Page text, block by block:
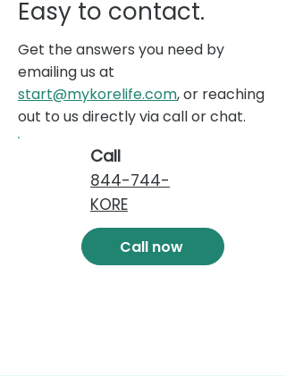
Easy to contact.
Get the answers you need by
emailing us at
start@mykorelife.com, or reaching
out to us directly via call or chat.
Call
844-744-
KORE
Call now